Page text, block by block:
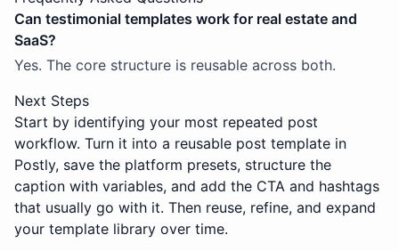
Can testimonial templates work for real estate and
SaaS?
Yes. The core structure is reusable across both.
Next Steps
Start by identifying your most repeated post
workflow. Turn it into a reusable post template in
Postly, save the platform presets, structure the
caption with variables, and add the CTA and hashtags
that usually go with it. Then reuse, refine, and expand
your template library over time.